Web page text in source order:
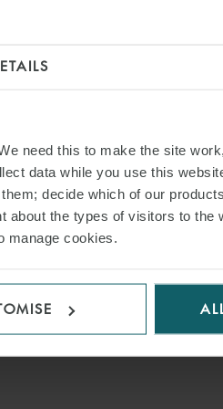
need this to make the site
data while you use this
decide which of our
the types of visitors to the
manage cookies.